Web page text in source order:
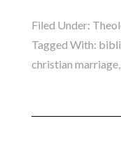
Filed Under:
Tagged With:
christian marriage,